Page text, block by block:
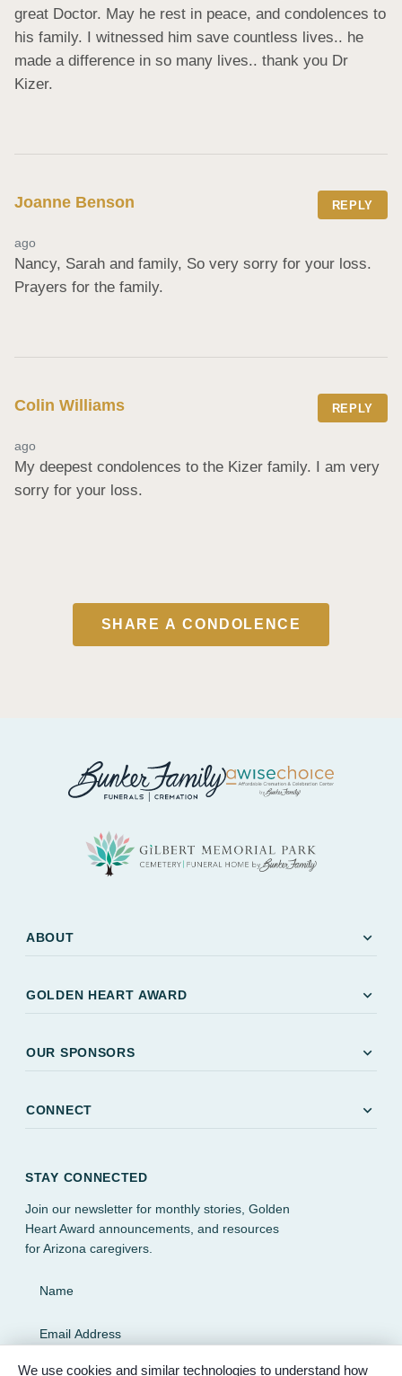
great Doctor. May he rest in peace, and condolences to
his family. I witnessed him save countless lives.. he
made a difference in so many lives.. thank you Dr
Kizer.
Joanne Benson REPLY
ago
Nancy, Sarah and family, So very sorry for your loss.
Prayers for the family.
Colin Williams REPLY
ago
My deepest condolences to the Kizer family. I am very
sorry for your loss.
SHARE A CONDOLENCE
ABOUT expand_more
GOLDEN HEART AWARD expand_more
OUR SPONSORS expand_more
CONNECT expand_more
STAY CONNECTED
Join our newsletter for monthly stories, Golden
Heart Award announcements, and resources
for Arizona caregivers.
We use cookies and similar technologies to understand how